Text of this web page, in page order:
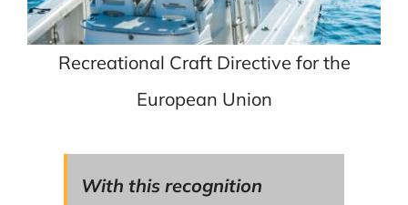
Recreational Craft Directive for the
European Union
With this recognition